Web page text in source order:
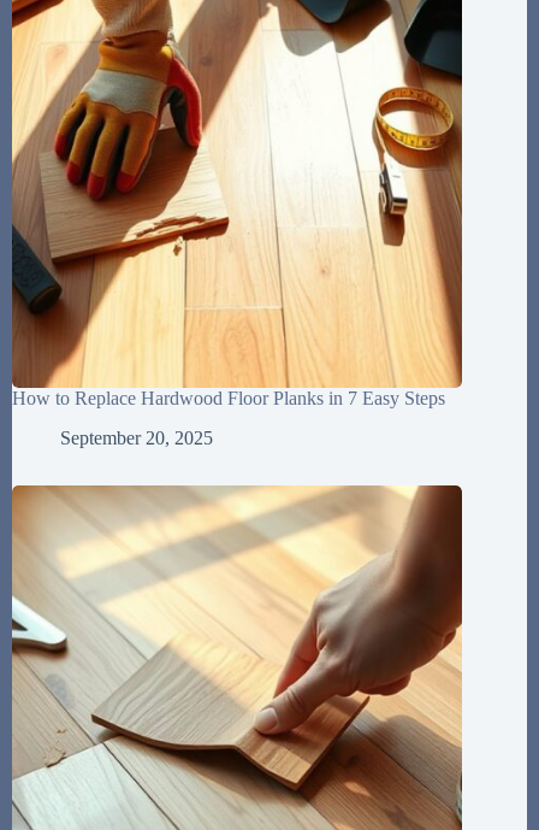
How to Replace Hardwood Floor Planks in 7 Easy Steps
September 20, 2025